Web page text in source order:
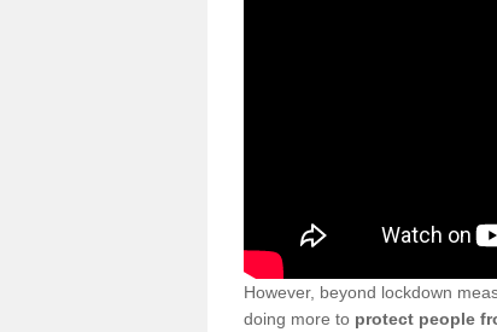
However, beyond lockdown
doing more to protect people